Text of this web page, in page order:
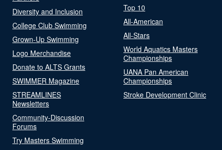
Diversity and Inclusion
College Club Swimming
Grown-Up Swimming
Logo Merchandise
Donate to ALTS Grants
SWIMMER Magazine
STREAMLINES
Newsletters
Community-Discussion
Forums
Try Masters Swimming
Top 10
All-American
All-Stars
World Aquatics Masters
Championships
UANA Pan American
Championships
Stroke Development Clinic